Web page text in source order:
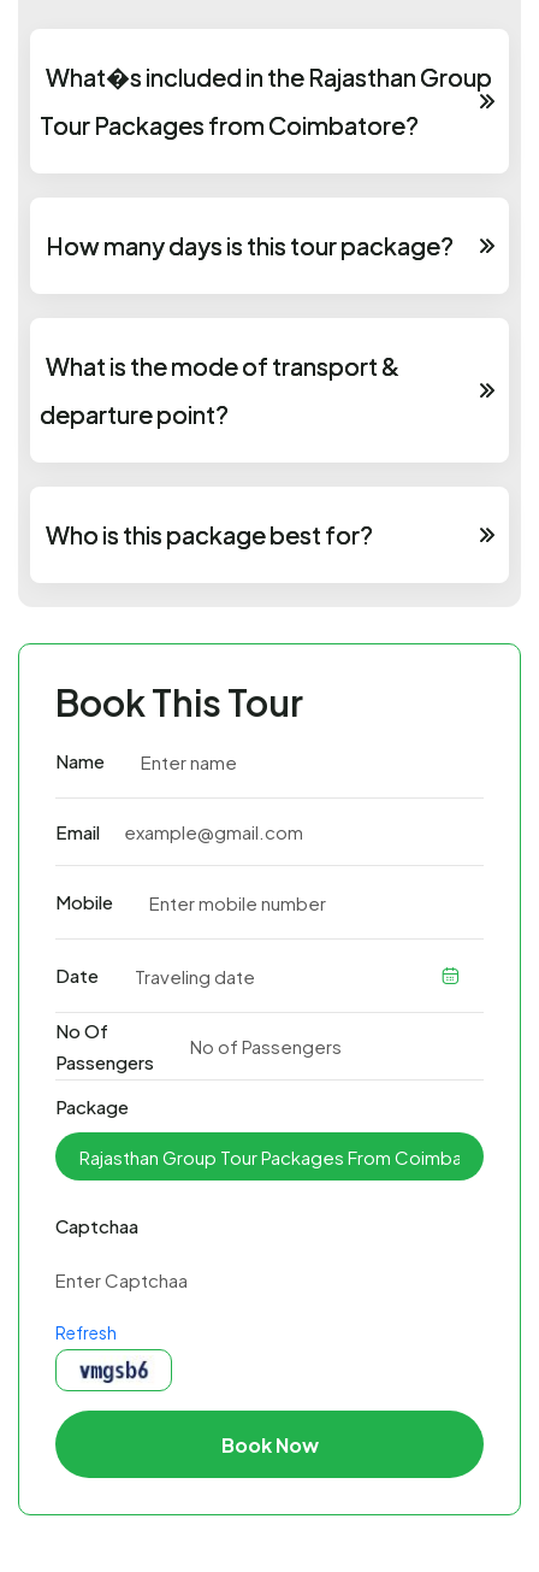
Book This Tour
Name
Email
Mobile
Date
No Of
Passengers
Package
Captchaa
Refresh
Book Now
What�s included in the Rajasthan Group
Tour Packages from Coimbatore?
How many days is this tour package?
What is the mode of transport &
departure point?
Who is this package best for?